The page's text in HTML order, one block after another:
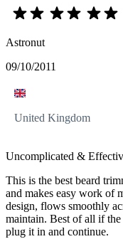
Astronut
09/10/2011
United Kingdom
Uncomplicated &
This is the best beard
and makes easy work of
design, flows smoothly
maintain. Best of all if
plug it in and continue.